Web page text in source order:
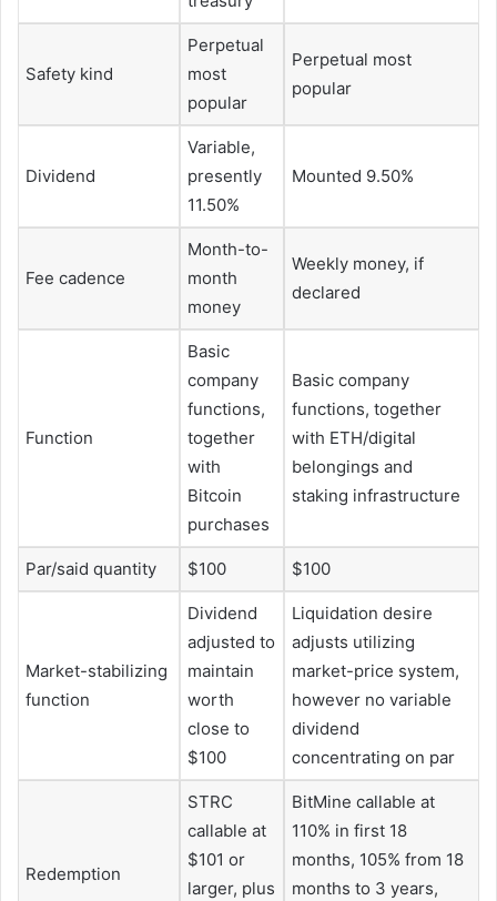
Safety kind
Perpetual
most
popular
Perpetual most
popular
Dividend
Variable,
presently
11.50%
Mounted 9.50%
Fee cadence
Month-to-
month
money
Weekly money, if
declared
Function
Basic
company
functions,
together
with
Bitcoin
purchases
Basic company
functions, together
with ETH/digital
belongings and
staking infrastructure
Par/said quantity $100 $100
Market-stabilizing
function
Dividend
adjusted to
maintain
worth
close to
$100
Liquidation desire
adjusts utilizing
market-price system,
however no variable
dividend
concentrating on par
Redemption
STRC
callable at
$101 or
larger, plus
BitMine callable at
110% in first 18
months, 105% from 18
months to 3 years,